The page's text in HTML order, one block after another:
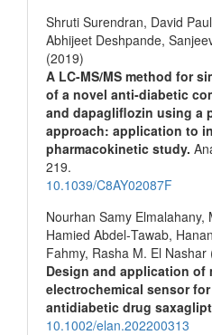
Shruti Surendran, David
Abhijeet Deshpande,
(2019)
A LC-MS/MS method for
of a novel anti-diabetic
and dapagliflozin using a
approach: application to
pharmacokinetic study.
219.
10.1039/C8AY02087F
Nourhan Samy Elmalahany,
Hamied Abdel‐Tawab,
Fahmy, Rasha M. El Nashar
Design and application of
electrochemical sensor
antidiabetic drug
10.1002/elan.202200313